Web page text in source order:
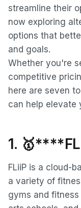
streamline their
now exploring
options that
and goals.
Whether you're
competitive
here are seven
can help elevate
1.
FLiiP is a cloud-
a variety of
gyms and